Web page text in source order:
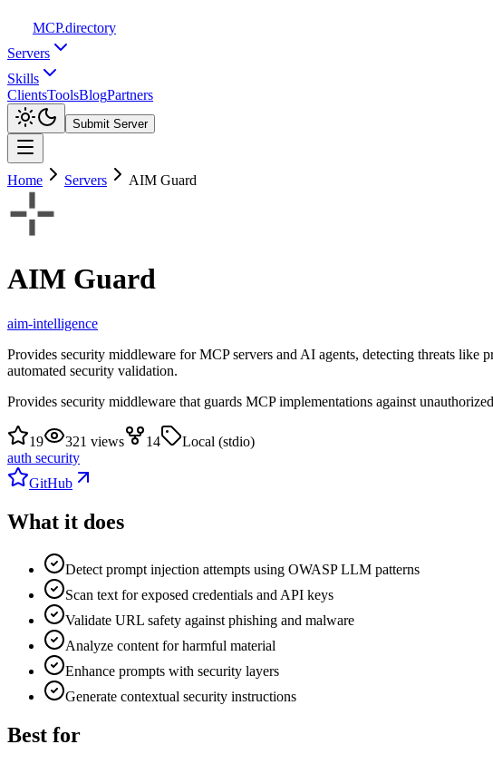
MCP.directory
Servers
Skills
ClientsToolsBlogPartners
Submit Server
Home Servers AIM Guard
AIM Guard
aim-intelligence
Provides security middleware for MCP servers and AI agents, detecting threats like
automated security validation.
Provides security middleware that guards MCP implementations against
19 321 views 14
Local (stdio)
auth security
GitHub
What it does
Detect prompt injection attempts using OWASP LLM patterns
Scan text for exposed credentials and API keys
Validate URL safety against phishing and malware
Analyze content for harmful material
Enhance prompts with security layers
Generate contextual security instructions
Best for